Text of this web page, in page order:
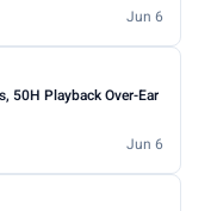
Jun 6
50H Playback Over-Ear
Jun 6